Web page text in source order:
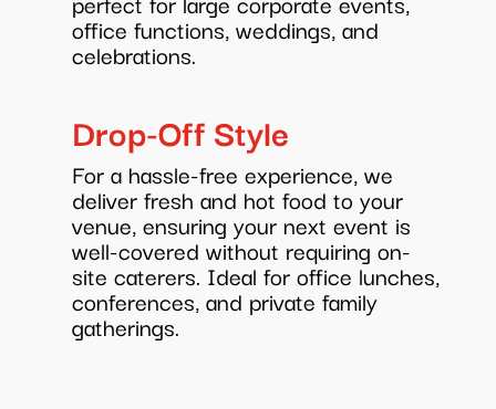
office functions, weddings, and
celebrations.
Drop-Off Style
For a hassle-free experience, we
deliver fresh and hot food to your
venue, ensuring your next event is
well-covered without requiring on-
site caterers. Ideal for office lunches,
conferences, and private family
gatherings.